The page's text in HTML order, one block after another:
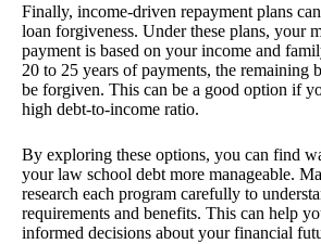
Finally, income-driven repayment plans
loan forgiveness. Under these plans, your
payment is based on your income and
20 to 25 years of payments, the remaining
be forgiven. This can be a good option if
high debt-to-income ratio.
By exploring these options, you can find
your law school debt more manageable.
research each program carefully to
requirements and benefits. This can help
informed decisions about your financial